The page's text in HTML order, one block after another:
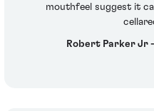
mouthfeel suggest it
Robert Parker Jr